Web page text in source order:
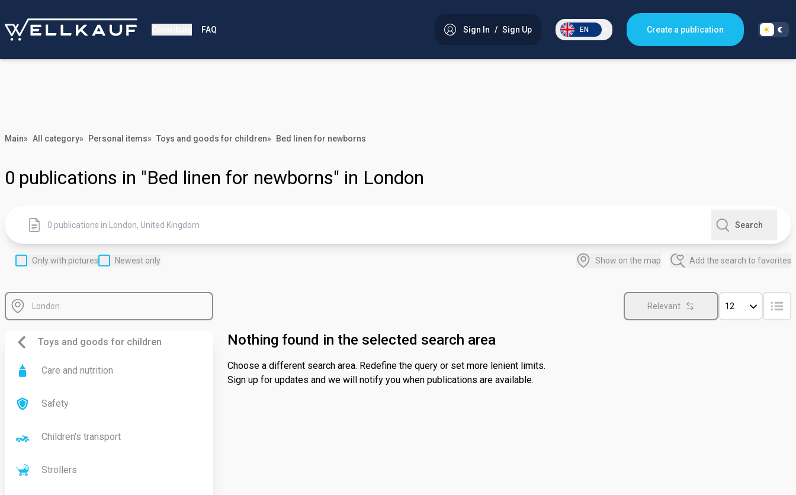
FAQ Sign In / Sign Up EN Create a publication
Main» All category» Personal items» Toys and goods for children» Bed linen for newborns
0 publications in "Bed linen for newborns" in London
Search
Only with pictures Newest only Show on the map Add the search to favorites
Relevant 12
Toys and goods for children
Care and nutrition
Safety
Children's transport
Strollers
Nothing found in the selected search area
Choose a different search area. Redefine the query or set more lenient limits.
Sign up for updates and we will notify you when publications are available.